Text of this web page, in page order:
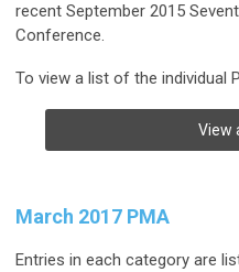
recent September 2015
Conference.
To view a list of the individual
View
March 2017 PMA
Entries in each category are